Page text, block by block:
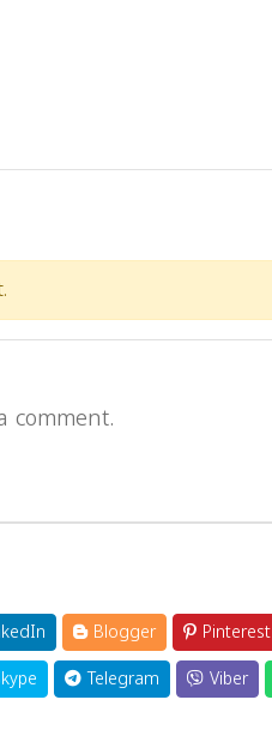
comment.
Blogger Pinterest
Telegram Viber